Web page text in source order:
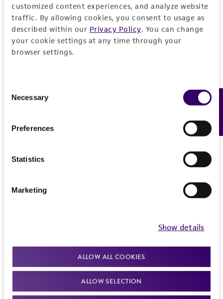
customized content experiences, and analyze website
traffic. By allowing cookies, you consent to usage as
described within our Privacy Policy. You can change
your cookie settings at any time through your
browser settings.
Selection
Necessary
Preferences
Statistics
Marketing
Show details
ALLOW ALL COOKIES
ALLOW SELECTION
authenticity and reliability of materials on
deposit, ATCC is not liable for damages arising
from the misidentification or misrepresentation
of such materials.
this product. The MTA is available at
Feedback